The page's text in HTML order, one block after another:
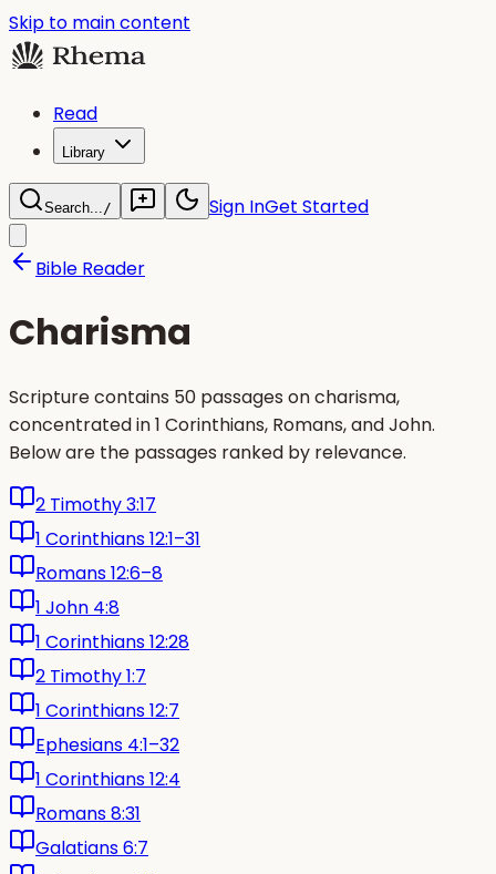
Skip to main content
Read
Library
Search.../ Sign InGet Started
Bible Reader
Charisma
Scripture contains 50 passages on charisma,
concentrated in 1 Corinthians, Romans, and John.
Below are the passages ranked by relevance.
2 Timothy 3:17
1 Corinthians 12:1–31
Romans 12:6–8
1 John 4:8
1 Corinthians 12:28
2 Timothy 1:7
1 Corinthians 12:7
Ephesians 4:1–32
1 Corinthians 12:4
Romans 8:31
Galatians 6:7